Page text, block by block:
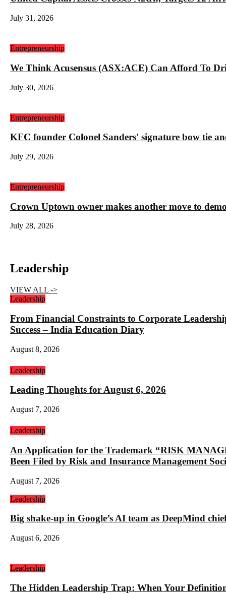
July 31, 2026
Entrepreneurship
We Think Acusensus (ASX:ACE) Can Afford To
July 30, 2026
Entrepreneurship
KFC founder Colonel Sanders' signature bow tie
July 29, 2026
Entrepreneurship
Crown Uptown owner makes another move to
July 28, 2026
Leadership
VIEW ALL ->
Leadership
From Financial Constraints to Corporate
Success – India Education Diary
August 8, 2026
Leadership
Leading Thoughts for August 6, 2026
August 7, 2026
Leadership
An Application for the Trademark “RISK
Been Filed by Risk and Insurance Management
August 7, 2026
Leadership
Big shake-up in Google’s AI team as DeepMind
August 6, 2026
Leadership
The Hidden Leadership Trap: When Your